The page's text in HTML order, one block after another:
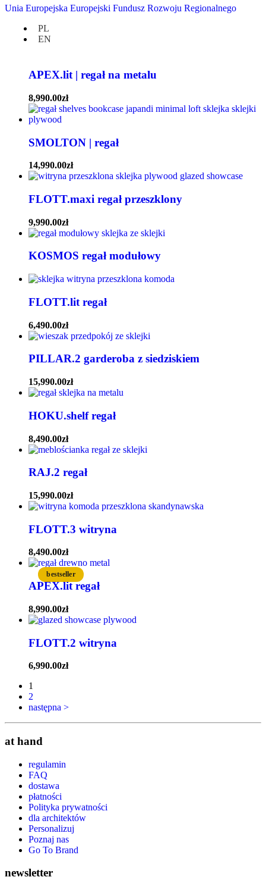
Unia Europejska Europejski Fundusz Rozwoju Regionalnego
PL
EN
TOKI.shelf | półka wisząca
3,990.00
APEX.lit | regał na metalu
8,990.00zł
SMOLTON | regał
14,990.00zł
FLOTT.maxi regał przeszklony
9,990.00zł
KOSMOS regał modułowy
FLOTT.lit regał
6,490.00zł
PILLAR.2 garderoba z siedziskiem
15,990.00zł
HOKU.shelf regał
8,490.00zł
RAJ.2 regał
15,990.00zł
FLOTT.3 witryna
8,490.00zł
bestseller
APEX.lit regał
8,990.00zł
FLOTT.2 witryna
6,990.00zł
1
2
następna >
at hand
regulamin
FAQ
dostawa
płatności
Polityka prywatności
dla architektów
Personalizuj
Poznaj nas
Go To Brand
newsletter